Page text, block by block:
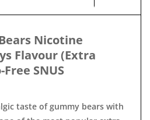
Nicotine
Flavour (Extra
SNUS
taste of gummy bears with